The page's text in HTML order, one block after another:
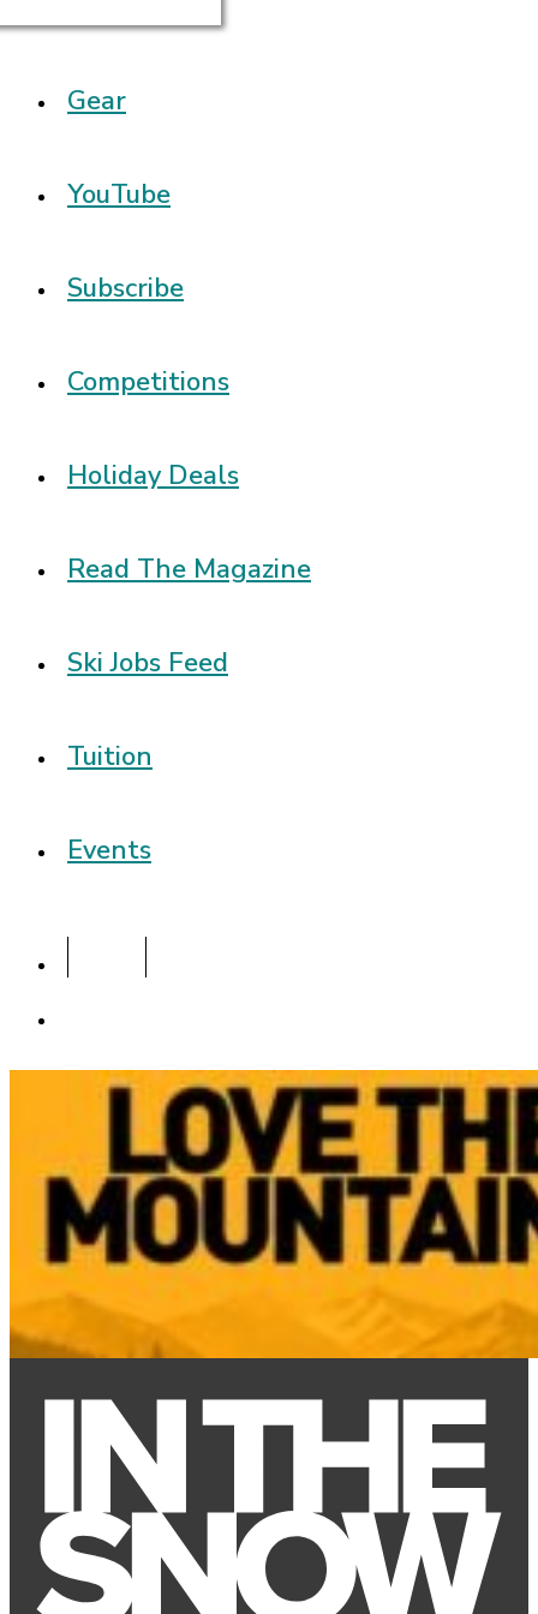
Gear
YouTube
Subscribe
Competitions
Holiday Deals
Read The Magazine
Ski Jobs Feed
Tuition
Events